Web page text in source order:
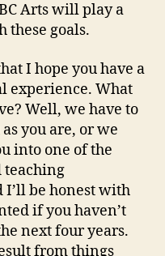
Arts will play a
these goals.
I hope you have a
experience. What
Well, we have to
you are, or we
into one of the
teaching
be honest with
if you haven’t
next four years.
from things